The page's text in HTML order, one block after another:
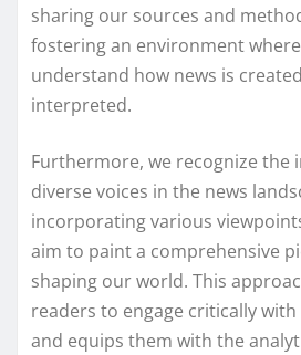
sharing our sources and
fostering an environment
understand how news is
interpreted.
Furthermore, we recognize the
diverse voices in the news
incorporating various
aim to paint a comprehensive
shaping our world. This
readers to engage critically
and equips them with the